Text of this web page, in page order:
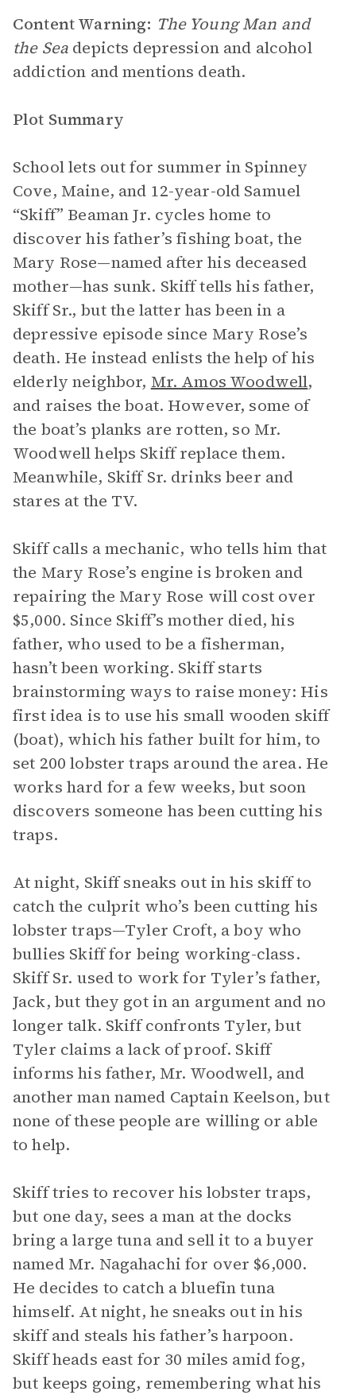
Content Warning: The Young Man and
the Sea depicts depression and alcohol
addiction and mentions death.
Plot Summary
School lets out for summer in Spinney
Cove, Maine, and 12-year-old Samuel
“Skiff” Beaman Jr. cycles home to
discover his father’s fishing boat, the
Mary Rose—named after his deceased
mother—has sunk. Skiff tells his father,
Skiff Sr., but the latter has been in a
depressive episode since Mary Rose’s
death. He instead enlists the help of his
elderly neighbor, Mr. Amos Woodwell,
and raises the boat. However, some of
the boat’s planks are rotten, so Mr.
Woodwell helps Skiff replace them.
Meanwhile, Skiff Sr. drinks beer and
stares at the TV.
Skiff calls a mechanic, who tells him that
the Mary Rose’s engine is broken and
repairing the Mary Rose will cost over
$5,000. Since Skiff’s mother died, his
father, who used to be a fisherman,
hasn’t been working. Skiff starts
brainstorming ways to raise money: His
first idea is to use his small wooden skiff
(boat), which his father built for him, to
set 200 lobster traps around the area. He
works hard for a few weeks, but soon
discovers someone has been cutting his
traps.
At night, Skiff sneaks out in his skiff to
catch the culprit who’s been cutting his
lobster traps—Tyler Croft, a boy who
bullies Skiff for being working-class.
Skiff Sr. used to work for Tyler’s father,
Jack, but they got in an argument and no
longer talk. Skiff confronts Tyler, but
Tyler claims a lack of proof. Skiff
informs his father, Mr. Woodwell, and
another man named Captain Keelson, but
none of these people are willing or able
to help.
Skiff tries to recover his lobster traps,
but one day, sees a man at the docks
bring a large tuna and sell it to a buyer
named Mr. Nagahachi for over $6,000.
He decides to catch a bluefin tuna
himself. At night, he sneaks out in his
skiff and steals his father’s harpoon.
Skiff heads east for 30 miles amid fog,
but keeps going, remembering what his